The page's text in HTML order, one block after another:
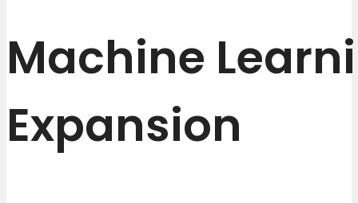
Machine
Expansion